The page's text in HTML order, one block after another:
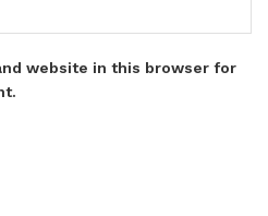
website in this browser for